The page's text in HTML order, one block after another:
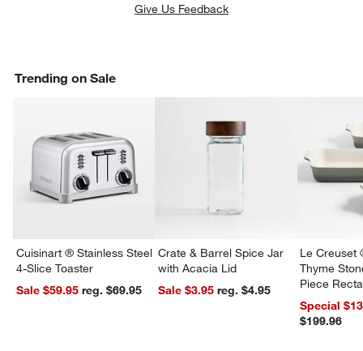
Give Us Feedback
Trending on Sale
Cuisinart ® Stainless Steel
4-Slice Toaster
Sale $59.95
reg. $69.95
Crate & Barrel Spice Jar
with Acacia Lid
Sale $3.95
reg. $4.95
Le Creuset
Thyme
Piece
Dishes Set
Special
$199.96